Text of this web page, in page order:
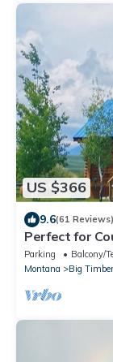
US $366
9.6(61 Reviews)
Perfect for
Two Story
Parking Balcony/
Montana
Big Timber